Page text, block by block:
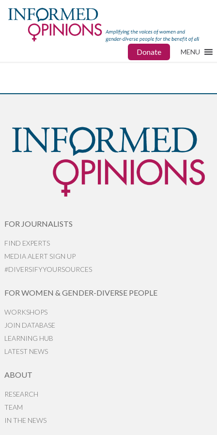
Donate MENU
FOR JOURNALISTS
FIND EXPERTS
MEDIA ALERT SIGN UP
#DIVERSIFYYOURSOURCES
FOR WOMEN & GENDER-DIVERSE PEOPLE
WORKSHOPS
JOIN DATABASE
LEARNING HUB
LATEST NEWS
ABOUT
RESEARCH
TEAM
IN THE NEWS